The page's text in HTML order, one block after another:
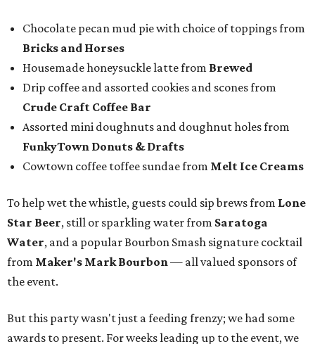
Chocolate pecan mud pie with choice of toppings from
Bricks and Horses
Housemade honeysuckle latte from Brewed
Drip coffee and assorted cookies and scones from
Crude Craft Coffee Bar
Assorted mini doughnuts and doughnut holes from
FunkyTown Donuts & Drafts
Cowtown coffee toffee sundae from Melt Ice Creams
To help wet the whistle, guests could sip brews from Lone
Star Beer, still or sparkling water from Saratoga
Water, and a popular Bourbon Smash signature cocktail
from Maker's Mark Bourbon— all valued sponsors of
the event.
But this party wasn't just a feeding frenzy; we had some
awards to present. For weeks leading up to the event, we